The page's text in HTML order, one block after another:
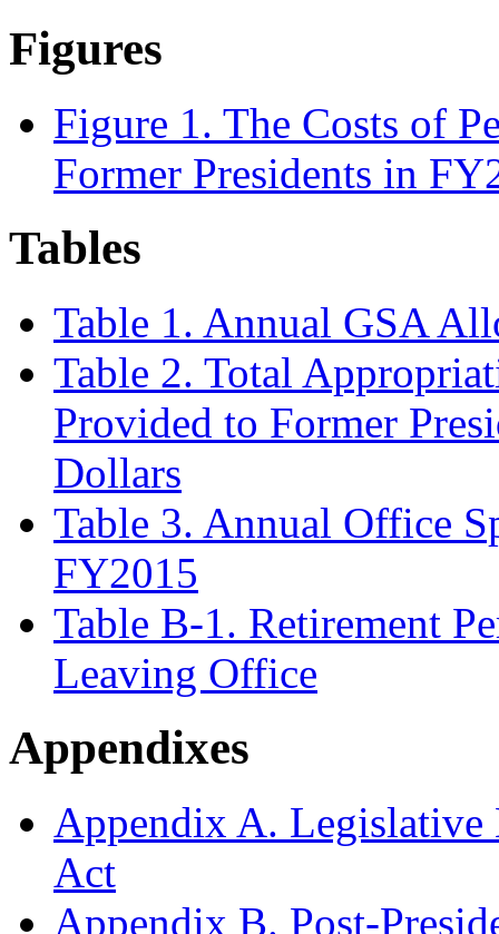
Figures
Figure 1. The Costs of
Former Presidents in
Tables
Table 1. Annual GSA
Table 2. Total
Provided to Former
Dollars
Table 3. Annual Office
FY2015
Table B-1. Retirement
Leaving Office
Appendixes
Appendix A. Legislative
Act
Appendix B. Post-